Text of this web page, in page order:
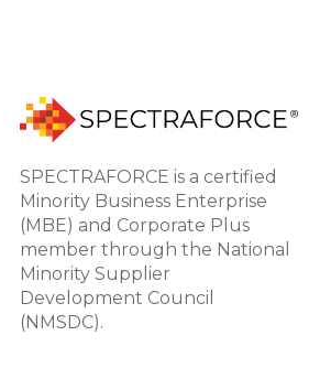
SPECTRAFORCE is a certified
Minority Business Enterprise
(MBE) and Corporate Plus
member through the National
Minority Supplier
Development Council
(NMSDC).